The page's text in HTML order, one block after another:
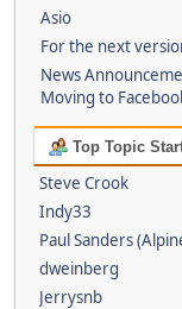
Asio
For the next
News
Moving to
Top Topic
Steve Crook
Indy33
Paul Sanders
dweinberg
Jerrysnb